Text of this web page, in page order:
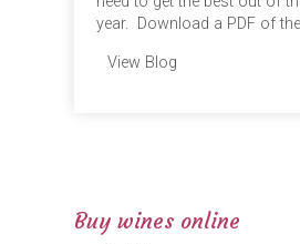
year. Download a PDF of
View Blog
Buy wines online